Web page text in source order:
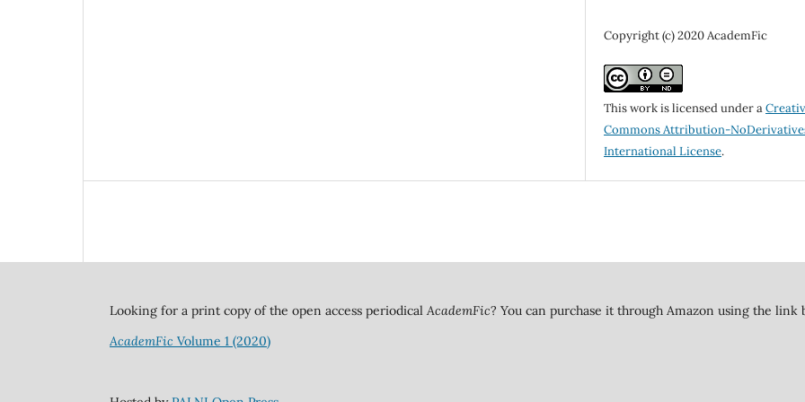
Copyright (c) 2020 AcademFic
This work is licensed under a
Commons Attribution-
International License.
Looking for a print copy of the open access periodical AcademFic? You can purchase it through Amazon using the link
AcademFic Volume 1 (2020)